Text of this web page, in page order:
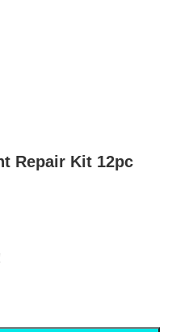
Repair Kit 12pc